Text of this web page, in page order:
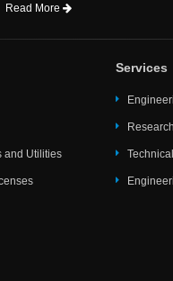
Read More
and Utilities
Services